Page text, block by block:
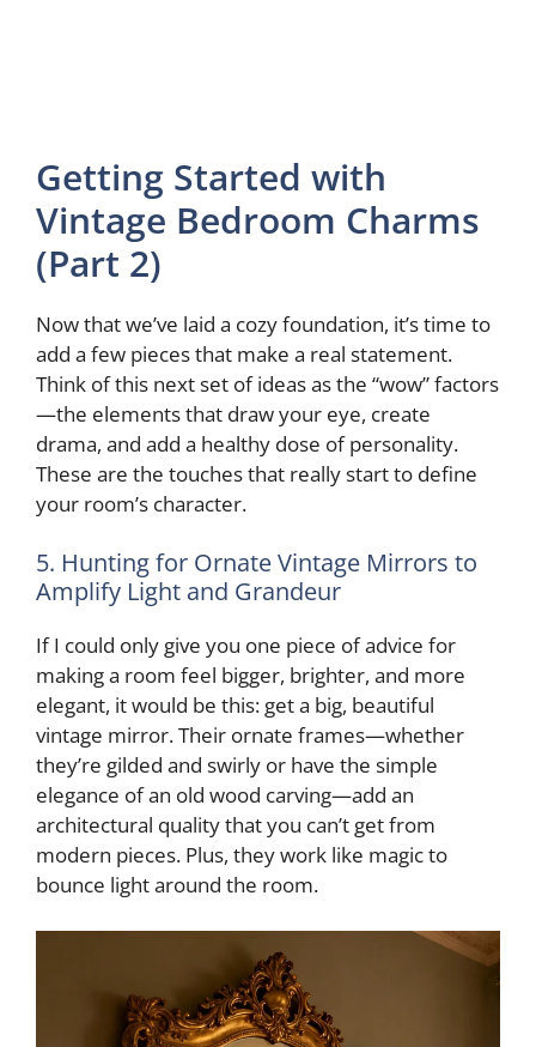
Getting Started with
Vintage Bedroom Charms
(Part 2)
Now that we’ve laid a cozy foundation, it’s time to
add a few pieces that make a real statement.
Think of this next set of ideas as the “wow” factors
—the elements that draw your eye, create
drama, and add a healthy dose of personality.
These are the touches that really start to define
your room’s character.
5. Hunting for Ornate Vintage Mirrors to
Amplify Light and Grandeur
If I could only give you one piece of advice for
making a room feel bigger, brighter, and more
elegant, it would be this: get a big, beautiful
vintage mirror. Their ornate frames—whether
they’re gilded and swirly or have the simple
elegance of an old wood carving—add an
architectural quality that you can’t get from
modern pieces. Plus, they work like magic to
bounce light around the room.